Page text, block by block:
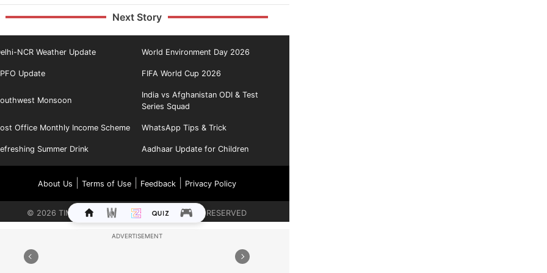
Next Story
NCR Weather Update World Environment Day 2026
Update FIFA World Cup 2026
Monsoon
India vs Afghanistan ODI & Test
Series Squad
Office Monthly Income Scheme WhatsApp Tips & Trick
Summer Drink Aadhaar Update for Children
About Us Terms of Use| Feedback| Privacy Policy
© 2026 TIMES INTERNET LIMITED. ALL RIGHTS RESERVED